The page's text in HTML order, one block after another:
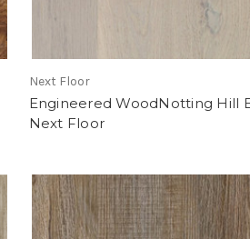
Next Floor
Engineered WoodNotting Hill
Next Floor